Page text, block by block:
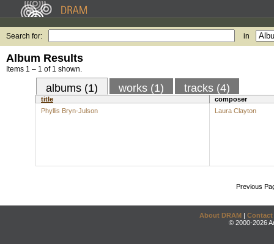
Search for: in
Album Results
Items 1 – 1 of 1 shown.
albums (1) works (1) tracks (4)
title
composer
Phyllis Bryn-Julson
Laura Clayton
Previous
About DRAM | Contact
© 2000-2026